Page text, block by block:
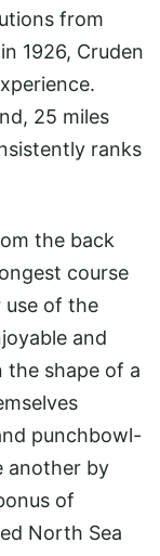
from
1926, Cruden
25 miles
ranks
the back
course
use of the
and
the shape of a
punchbowl-
another by
of
North Sea